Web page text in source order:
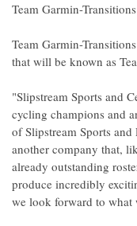
Team Garmin-
Team Garmin-
that will be known as
"Slipstream Sports and
cycling champions and
of Slipstream Sports
another company that,
already outstanding
produce incredibly
we look forward to what